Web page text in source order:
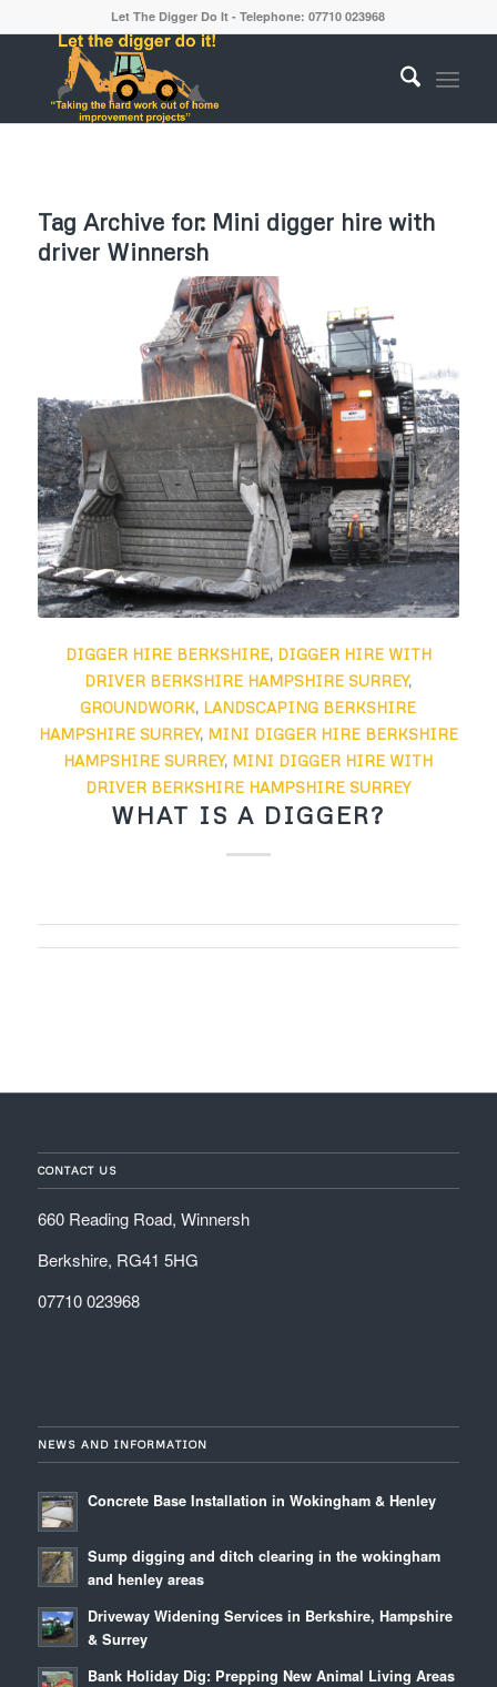
Let The Digger Do It - Telephone: 07710 023968
Tag Archive for: Mini digger hire with
driver Winnersh
DIGGER HIRE BERKSHIRE, DIGGER HIRE WITH
DRIVER BERKSHIRE HAMPSHIRE SURREY,
GROUNDWORK, LANDSCAPING BERKSHIRE
HAMPSHIRE SURREY, MINI DIGGER HIRE BERKSHIRE
HAMPSHIRE SURREY, MINI DIGGER HIRE WITH
DRIVER BERKSHIRE HAMPSHIRE SURREY
WHAT IS A DIGGER?
CONTACT US
660 Reading Road, Winnersh
Berkshire, RG41 5HG
07710 023968
NEWS AND INFORMATION
Concrete Base Installation in Wokingham & Henley
Sump digging and ditch clearing in the wokingham
and henley areas
Driveway Widening Services in Berkshire, Hampshire
& Surrey
Bank Holiday Dig: Prepping New Animal Living Areas